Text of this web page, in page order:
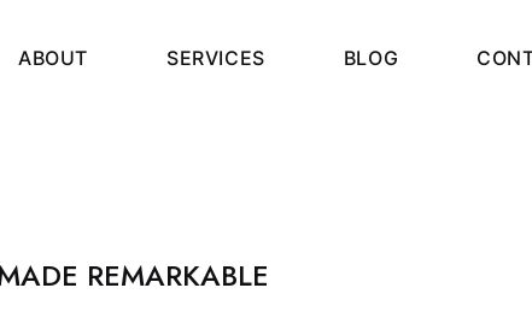
ABOUT SERVICES BLOG CON
REMARKABLE